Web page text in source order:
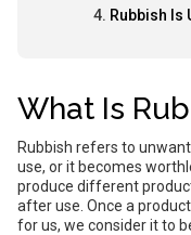
Rubbish Is
What Is
Rubbish refers to
use, or it becomes
produce different
after use. Once a
for us, we consider it to